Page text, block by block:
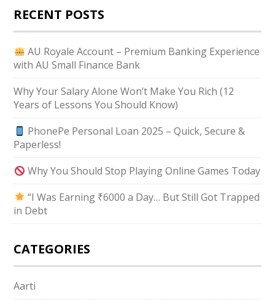
RECENT POSTS
AU Royale Account – Premium Banking Experience
with AU Small Finance Bank
Why Your Salary Alone Won’t Make You Rich (12
Years of Lessons You Should Know)
PhonePe Personal Loan 2025 – Quick, Secure &
Paperless!
Why You Should Stop Playing Online Games Today
“I Was Earning ₹6000 a Day… But Still Got Trapped
in Debt
CATEGORIES
Aarti